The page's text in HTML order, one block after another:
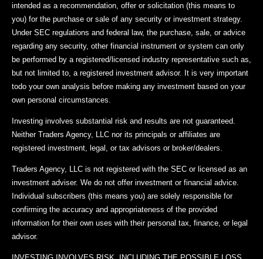
intended as a recommendation, offer or solicitation (this means to
you) for the purchase or sale of any security or investment strategy.
Under SEC regulations and federal law, the purchase, sale, or advice
regarding any security, other financial instrument or system can only
be performed by a registered/licensed industry representative such as,
but not limited to, a registered investment advisor. It is very important
todo your own analysis before making any investment based on your
own personal circumstances.
Investing involves substantial risk and results are not guaranteed.
Neither Traders Agency, LLC nor its principals or affiliates are
registered investment, legal, or tax advisors or broker/dealers.
Traders Agency, LLC is not registered with the SEC or licensed as an
investment adviser. We do not offer investment or financial advice.
Individual subscribers (this means you) are solely responsible for
confirming the accuracy and appropriateness of the provided
information for their own uses with their personal tax, finance, or legal
advisor.